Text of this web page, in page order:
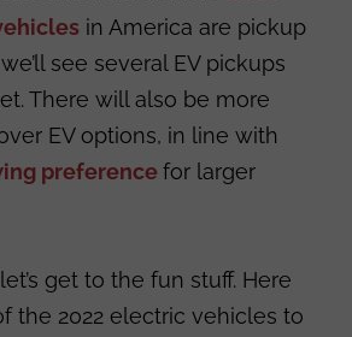
in America are pickup
see several EV pickups
There will also be more
EV options, in line with
preferencefor larger
get to the fun stuff. Here
the 2022 electric vehicles to